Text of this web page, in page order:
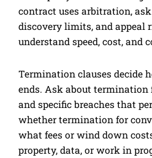
contract uses arbitration,
discovery limits, and appeal
understand speed, cost, and
Termination clauses decide
ends. Ask about termination
and specific breaches that
whether termination for
what fees or wind down
property, data, or work in